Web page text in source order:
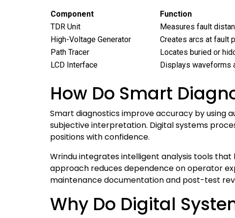
Component Function
TDR Unit
Measures fault
High-Voltage Generator
Creates arcs at fault
Path Tracer
Locates buried or
LCD Interface
Displays waveforms
How Do Smart
Smart diagnostics improve accuracy by using
subjective interpretation. Digital systems
positions with confidence.
Wrindu integrates intelligent analysis tools
approach reduces dependence on operator
maintenance documentation and post-test
Why Do Digital